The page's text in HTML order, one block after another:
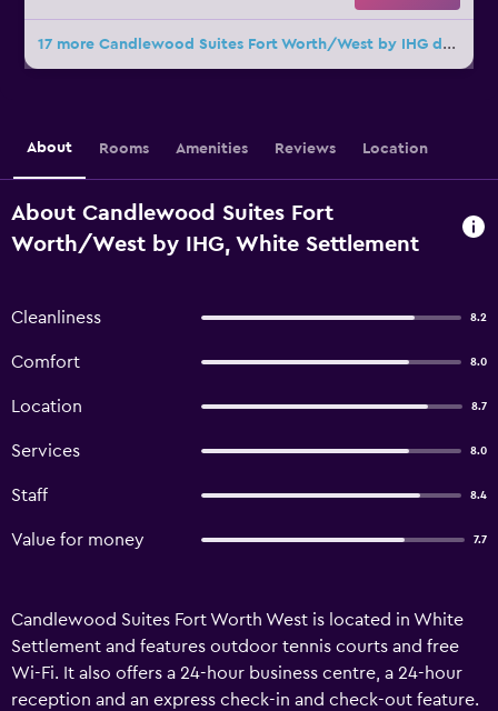
17 more Candlewood Suites Fort Worth/West by IHG deals
About Rooms Amenities Reviews Location
About Candlewood Suites Fort
Worth/West by IHG, White Settlement
Cleanliness 8.2
Comfort 8.0
Location 8.7
Services 8.0
Staff 8.4
Value for money 7.7
Candlewood Suites Fort Worth West is located in White
Settlement and features outdoor tennis courts and free
Wi-Fi. It also offers a 24-hour business centre, a 24-hour
reception and an express check-in and check-out feature.